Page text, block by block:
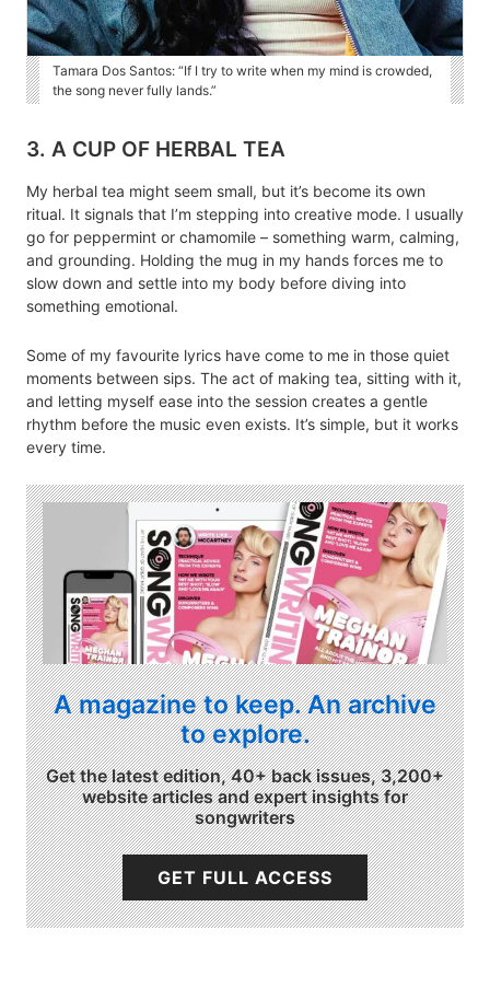
Tamara Dos Santos: “If I try to write when my mind is crowded,
the song never fully lands.”
3. A CUP OF HERBAL TEA
My herbal tea might seem small, but it’s become its own
ritual. It signals that I’m stepping into creative mode. I usually
go for peppermint or chamomile – something warm, calming,
and grounding. Holding the mug in my hands forces me to
slow down and settle into my body before diving into
something emotional.
Some of my favourite lyrics have come to me in those quiet
moments between sips. The act of making tea, sitting with it,
and letting myself ease into the session creates a gentle
rhythm before the music even exists. It’s simple, but it works
every time.
A magazine to keep. An archive
to explore.
Get the latest edition, 40+ back issues, 3,200+
website articles and expert insights for
songwriters
GET FULL ACCESS